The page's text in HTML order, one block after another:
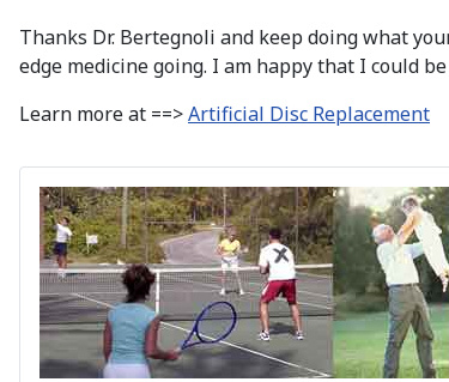
Thanks Dr. Bertegnoli and keep doing what
edge medicine going. I am happy that I could
Learn more at ==>Artificial Disc Replacement